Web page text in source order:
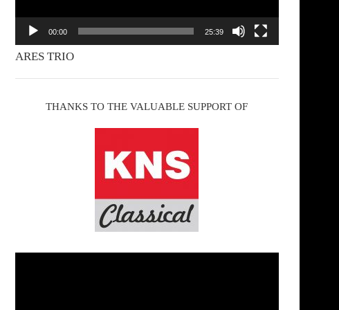
00:00 25:39
ARES TRIO
THANKS TO THE VALUABLE SUPPORT OF